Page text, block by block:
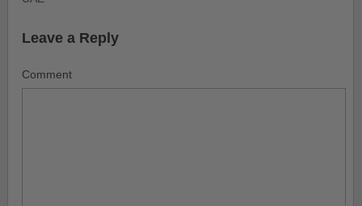
Leave a Reply
Comment